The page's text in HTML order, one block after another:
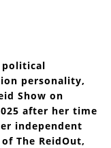
political
personality,
Show on
after her time
independent
The ReidOut,